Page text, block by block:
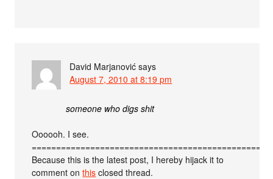
David Marjanović says
August 7, 2010 at 8:19 pm
someone who digs shit
Oooooh. I see.
Because this is the latest post, I hereby hijack it to
comment onthis closed thread.